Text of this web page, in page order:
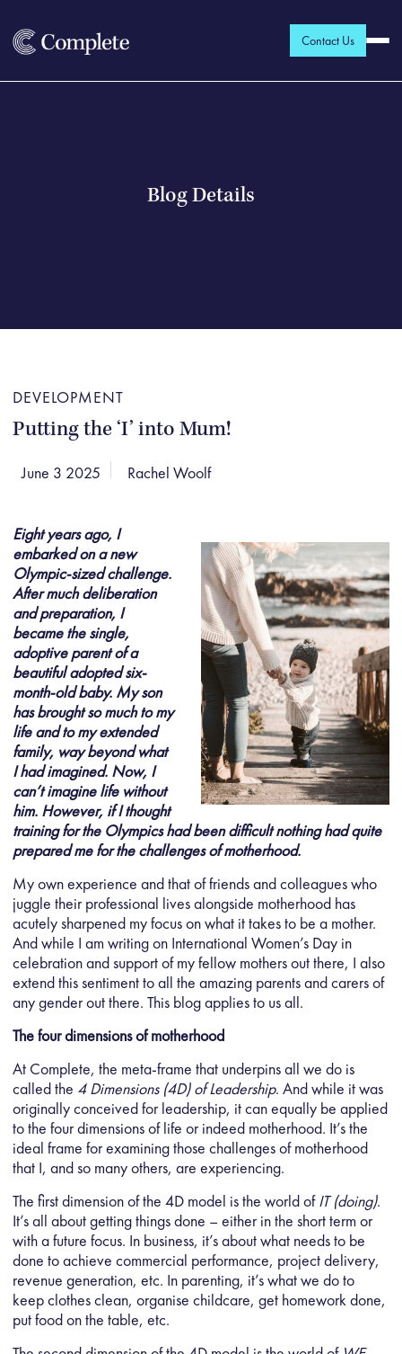
Contact Us
Blog Details
DEVELOPMENT
Putting the ‘I’ into Mum!
June 3 2025 Rachel Woolf
Eight years ago, I
embarked on a new
Olympic-sized challenge.
After much deliberation
and preparation, I
became the single,
adoptive parent of a
beautiful adopted six-
month-old baby. My son
has brought so much to my
life and to my extended
family, way beyond what
I had imagined. Now, I
can’t imagine life without
him. However, if I thought
training for the Olympics had been difficult nothing had quite
prepared me for the challenges of motherhood.
My own experience and that of friends and colleagues who
juggle their professional lives alongside motherhood has
acutely sharpened my focus on what it takes to be a mother.
And while I am writing on International Women’s Day in
celebration and support of my fellow mothers out there, I also
extend this sentiment to all the amazing parents and carers of
any gender out there. This blog applies to us all.
The four dimensions of motherhood
At Complete, the meta-frame that underpins all we do is
called the 4 Dimensions (4D) of Leadership. And while it was
originally conceived for leadership, it can equally be applied
to the four dimensions of life or indeed motherhood. It’s the
ideal frame for examining those challenges of motherhood
that I, and so many others, are experiencing.
The first dimension of the 4D model is the world ofIT (doing).
It’s all about getting things done – either in the short term or
with a future focus. In business, it’s about what needs to be
done to achieve commercial performance, project delivery,
revenue generation, etc. In parenting, it’s what we do to
keep clothes clean, organise childcare, get homework done,
put food on the table, etc.